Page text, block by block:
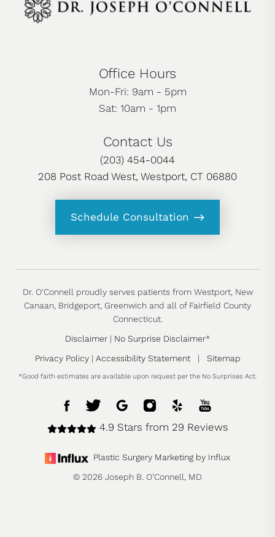
Office Hours
Mon-Fri: 9am - 5pm
Sat: 10am - 1pm
Contact Us
(203) 454-0044
208 Post Road West, Westport, CT 06880
Schedule Consultation
Dr. O'Connell proudly serves patients from Westport, New
Canaan, Bridgeport, Greenwich and all of Fairfield County
Connecticut.
Disclaimer| No Surprise Disclaimer*
Privacy Policy| Accessibility Statement| Sitemap
*Good faith estimates are available upon request per the No Surprises Act.
4.9 Stars from 29 Reviews
Plastic Surgery Marketing by Influx
© 2026 Joseph B. O’Connell, MD